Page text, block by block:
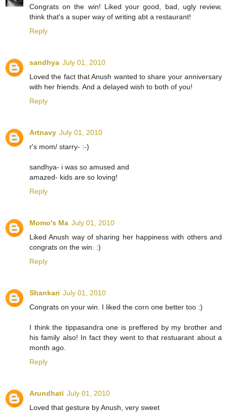
Congrats on the win! Liked your good, bad, ugly review,
think that's a super way of writing abt a restaurant!
Reply
sandhya July 01, 2010
Loved the fact that Anush wanted to share your anniversary
with her friends. And a delayed wish to both of you!
Reply
Artnavy July 01, 2010
r's mom/ starry- :-)
sandhya- i was so amused and
amazed- kids are so loving!
Reply
Momo's Ma July 01, 2010
Liked Anush way of sharing her happiness with others and
congrats on the win. :)
Reply
Shankari July 01, 2010
Congrats on your win. I liked the corn one better too :)
I think the tippasandra one is preffered by my brother and
his family also! In fact they went to that restuarant about a
month ago.
Reply
Arundhati July 01, 2010
Loved that gesture by Anush, very sweet